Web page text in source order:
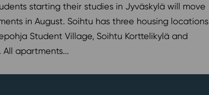
starting their studies in Jyväskylä will move
in August. Soihtu has three housing locations
Student Village, Soihtu Korttelikylä and
All apartments...